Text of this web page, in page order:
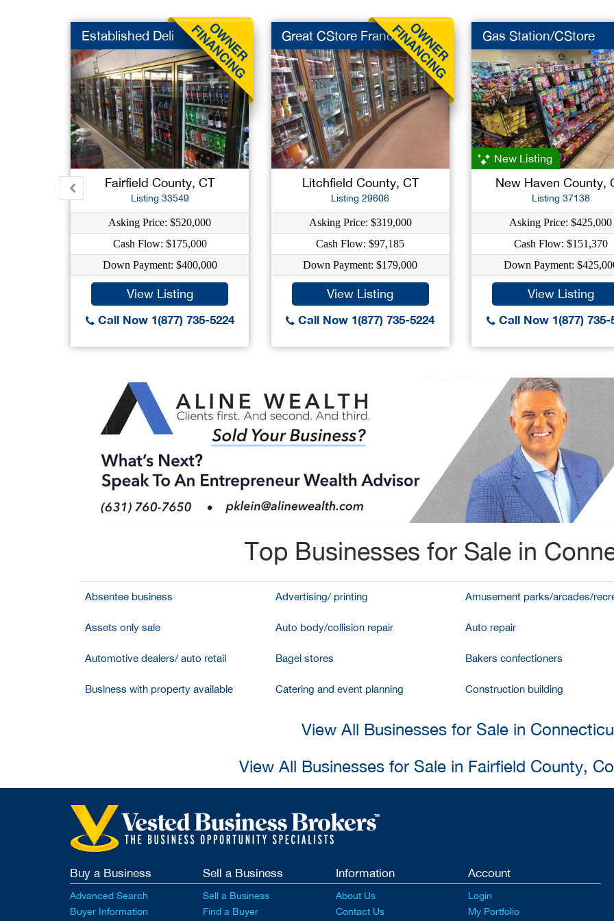
Established Deli
Fairfield County, CT
Listing 33549
Asking Price: $520,000
Cash Flow: $175,000
Down Payment: $400,000
View Listing
Call Now 1(877) 735-5224
Great CStore Franch
Litchfield County, CT
Listing 29606
Asking Price: $319,000
Cash Flow: $97,185
Down Payment: $179,000
View Listing
Call Now 1(877) 735-5224
Gas Station/CStore
New Listing
New Haven County,
Listing 37138
Asking Price: $425,000
Cash Flow: $151,370
Down Payment:
View Listing
Call Now 1(877) 735-
Top Businesses for Sale in
Absentee business Advertising/ printing Amusement parks/arcades/
Assets only sale Auto body/collision repair Auto repair
Automotive dealers/ auto retail Bagel stores Bakers confectioners
Business with property available Catering and event planning Construction building
View All Businesses for Sale in
View All Businesses for Sale in Fairfield County,
Buy a Business
Advanced Search
Buyer Information
Sell a Business
Sell a Business
Find a Buyer
Information
About Us
Contact Us
Account
Login
My Portfolio